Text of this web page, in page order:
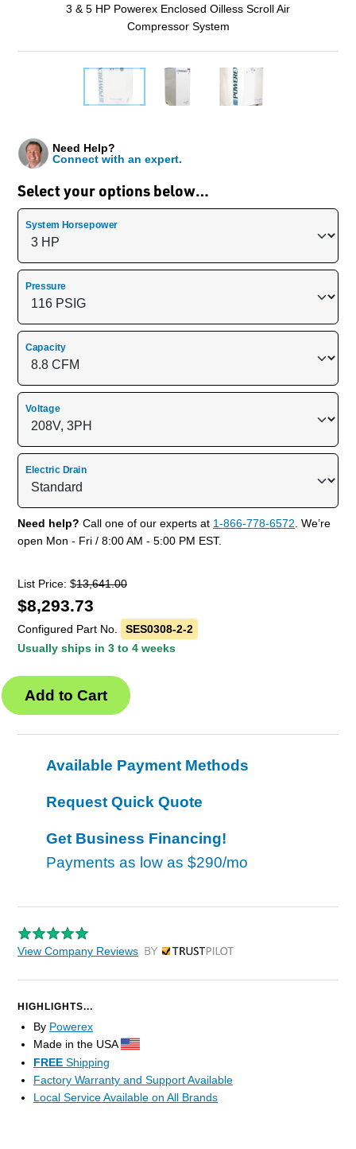
3 & 5 HP Powerex Enclosed Oilless Scroll Air
Compressor System
Select your options below…
Need Help?
Connect with an expert.
System Horsepower
Pressure
Capacity
Voltage
Electric Drain
Need help? Call one of our experts at 1-866-778-6572. We’re
open Mon - Fri / 8:00 AM - 5:00 PM EST.
List Price: $13,641.00
$8,293.73
Configured Part No.
SES0308-2-2
Usually ships in 3 to 4 weeks
Available Payment Methods
Request Quick Quote
Get Business Financing!
Payments as low as $290/mo
View Company Reviews by Trustpilot
HIGHLIGHTS...
By Powerex
Made in the USA
FREE Shipping
Factory Warranty and Support Available
Local Service Available on All Brands